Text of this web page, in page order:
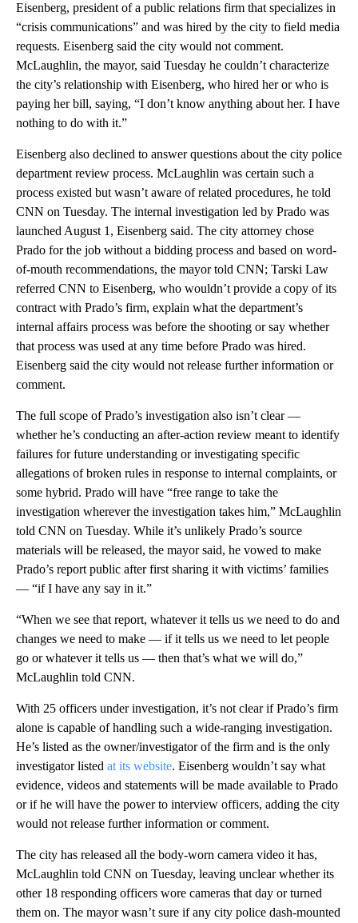
Eisenberg, president of a public relations firm that specializes in
“crisis communications” and was hired by the city to field media
requests. Eisenberg said the city would not comment.
McLaughlin, the mayor, said Tuesday he couldn’t characterize
the city’s relationship with Eisenberg, who hired her or who is
paying her bill, saying, “I don’t know anything about her. I have
nothing to do with it.”
Eisenberg also declined to answer questions about the city police
department review process. McLaughlin was certain such a
process existed but wasn’t aware of related procedures, he told
CNN on Tuesday. The internal investigation led by Prado was
launched August 1, Eisenberg said. The city attorney chose
Prado for the job without a bidding process and based on word-
of-mouth recommendations, the mayor told CNN; Tarski Law
referred CNN to Eisenberg, who wouldn’t provide a copy of its
contract with Prado’s firm, explain what the department’s
internal affairs process was before the shooting or say whether
that process was used at any time before Prado was hired.
Eisenberg said the city would not release further information or
comment.
The full scope of Prado’s investigation also isn’t clear —
whether he’s conducting an after-action review meant to identify
failures for future understanding or investigating specific
allegations of broken rules in response to internal complaints, or
some hybrid. Prado will have “free range to take the
investigation wherever the investigation takes him,” McLaughlin
told CNN on Tuesday. While it’s unlikely Prado’s source
materials will be released, the mayor said, he vowed to make
Prado’s report public after first sharing it with victims’ families
— “if I have any say in it.”
“When we see that report, whatever it tells us we need to do and
changes we need to make — if it tells us we need to let people
go or whatever it tells us — then that’s what we will do,”
McLaughlin told CNN.
With 25 officers under investigation, it’s not clear if Prado’s firm
alone is capable of handling such a wide-ranging investigation.
He’s listed as the owner/investigator of the firm and is the only
investigator listed at its website. Eisenberg wouldn’t say what
evidence, videos and statements will be made available to Prado
or if he will have the power to interview officers, adding the city
would not release further information or comment.
The city has released all the body-worn camera video it has,
McLaughlin told CNN on Tuesday, leaving unclear whether its
other 18 responding officers wore cameras that day or turned
them on. The mayor wasn’t sure if any city police dash-mounted